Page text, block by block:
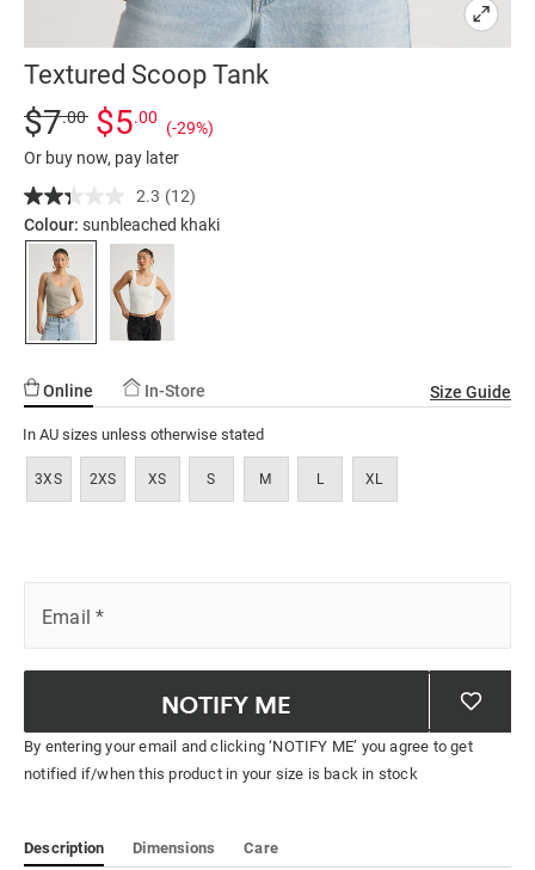
Textured Scoop Tank
Details
https://factorie.com.au/textured-
scoop-
tank/5300232-
01.html
Standard Price $7, Sale Price $5, Save 29%
$7.00 $5.00
(-29%)
Or buy now, pay later
2.3 Read
12
Reviews.
page
link.
(12)
Colour: sunbleached khaki
Online In-Store Size Guide
In AU sizes unless otherwise stated
3XS 2XS XS S M L XL
Email *
NOTIFY ME
By entering your email and clicking ‘NOTIFY ME’ you agree to get
notified if/when this product in your size is back in stock
Description Dimensions Care